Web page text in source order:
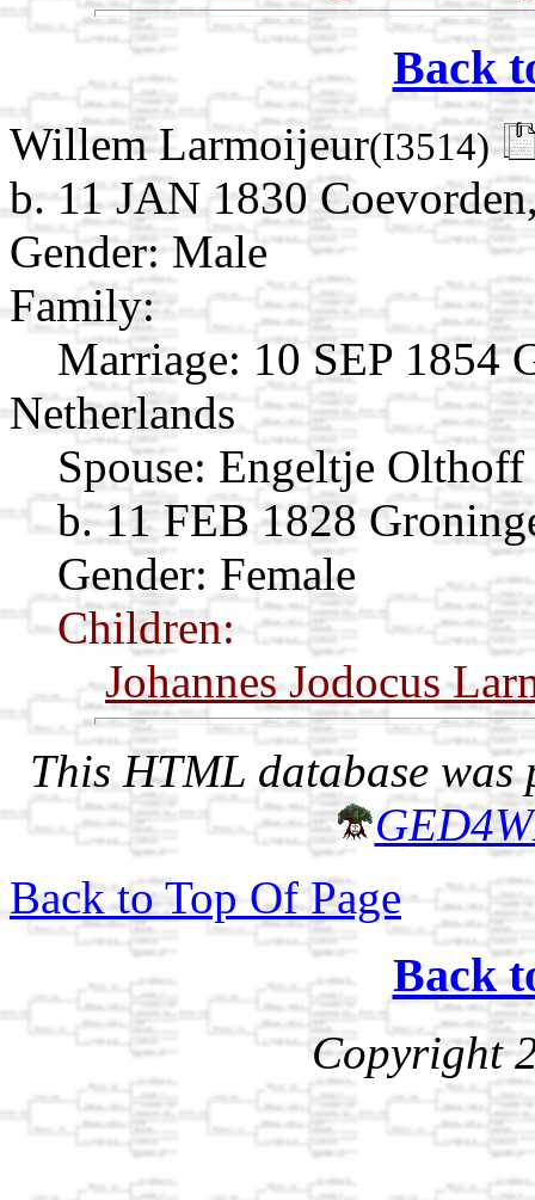
Back
Willem Larmoijeur(I3514)
b. 11 JAN 1830
Gender: Male
Family:
Marriage: 10 SEP 1854
Netherlands
Spouse: Engeltje Olthoff
b. 11 FEB 1828
Gender: Female
Children:
Johannes Jodocus
This HTML database was
Back to Top Of Page
Back
Copyright